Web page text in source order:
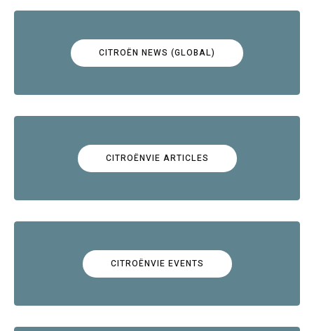
CITROËN NEWS (GLOBAL)
CITROËNVIE ARTICLES
CITROËNVIE EVENTS